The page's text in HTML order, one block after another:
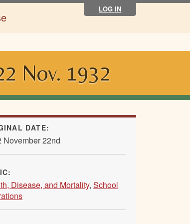
LOG IN
Nov. 1932
DATE:
November 22nd
Disease, and Mortality,School